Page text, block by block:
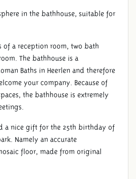
in the bathhouse, suitable for
of a reception room, two bath
The bathhouse is a
Baths in Heerlen and therefore
your company. Because of
the bathhouse is extremely
a nice gift for the 25th birthday of
Namely an accurate
floor, made from original